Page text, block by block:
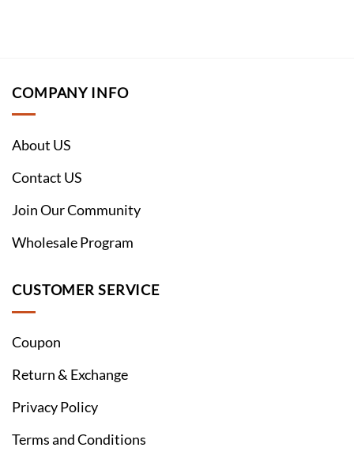
COMPANY INFO
About US
Contact US
Join Our Community
Wholesale Program
CUSTOMER SERVICE
Coupon
Return & Exchange
Privacy Policy
Terms and Conditions